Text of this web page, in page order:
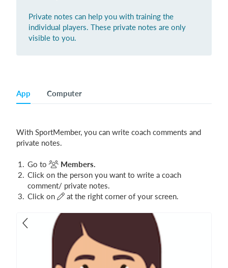
Private notes can help you with training the
individual players. These private notes are only
visible to you.
App Computer
With SportMember, you can write coach comments and
private notes.
Go to
Members.
Click on the person you want to write a coach
comment/ private notes.
Click on
at the right corner of your screen.